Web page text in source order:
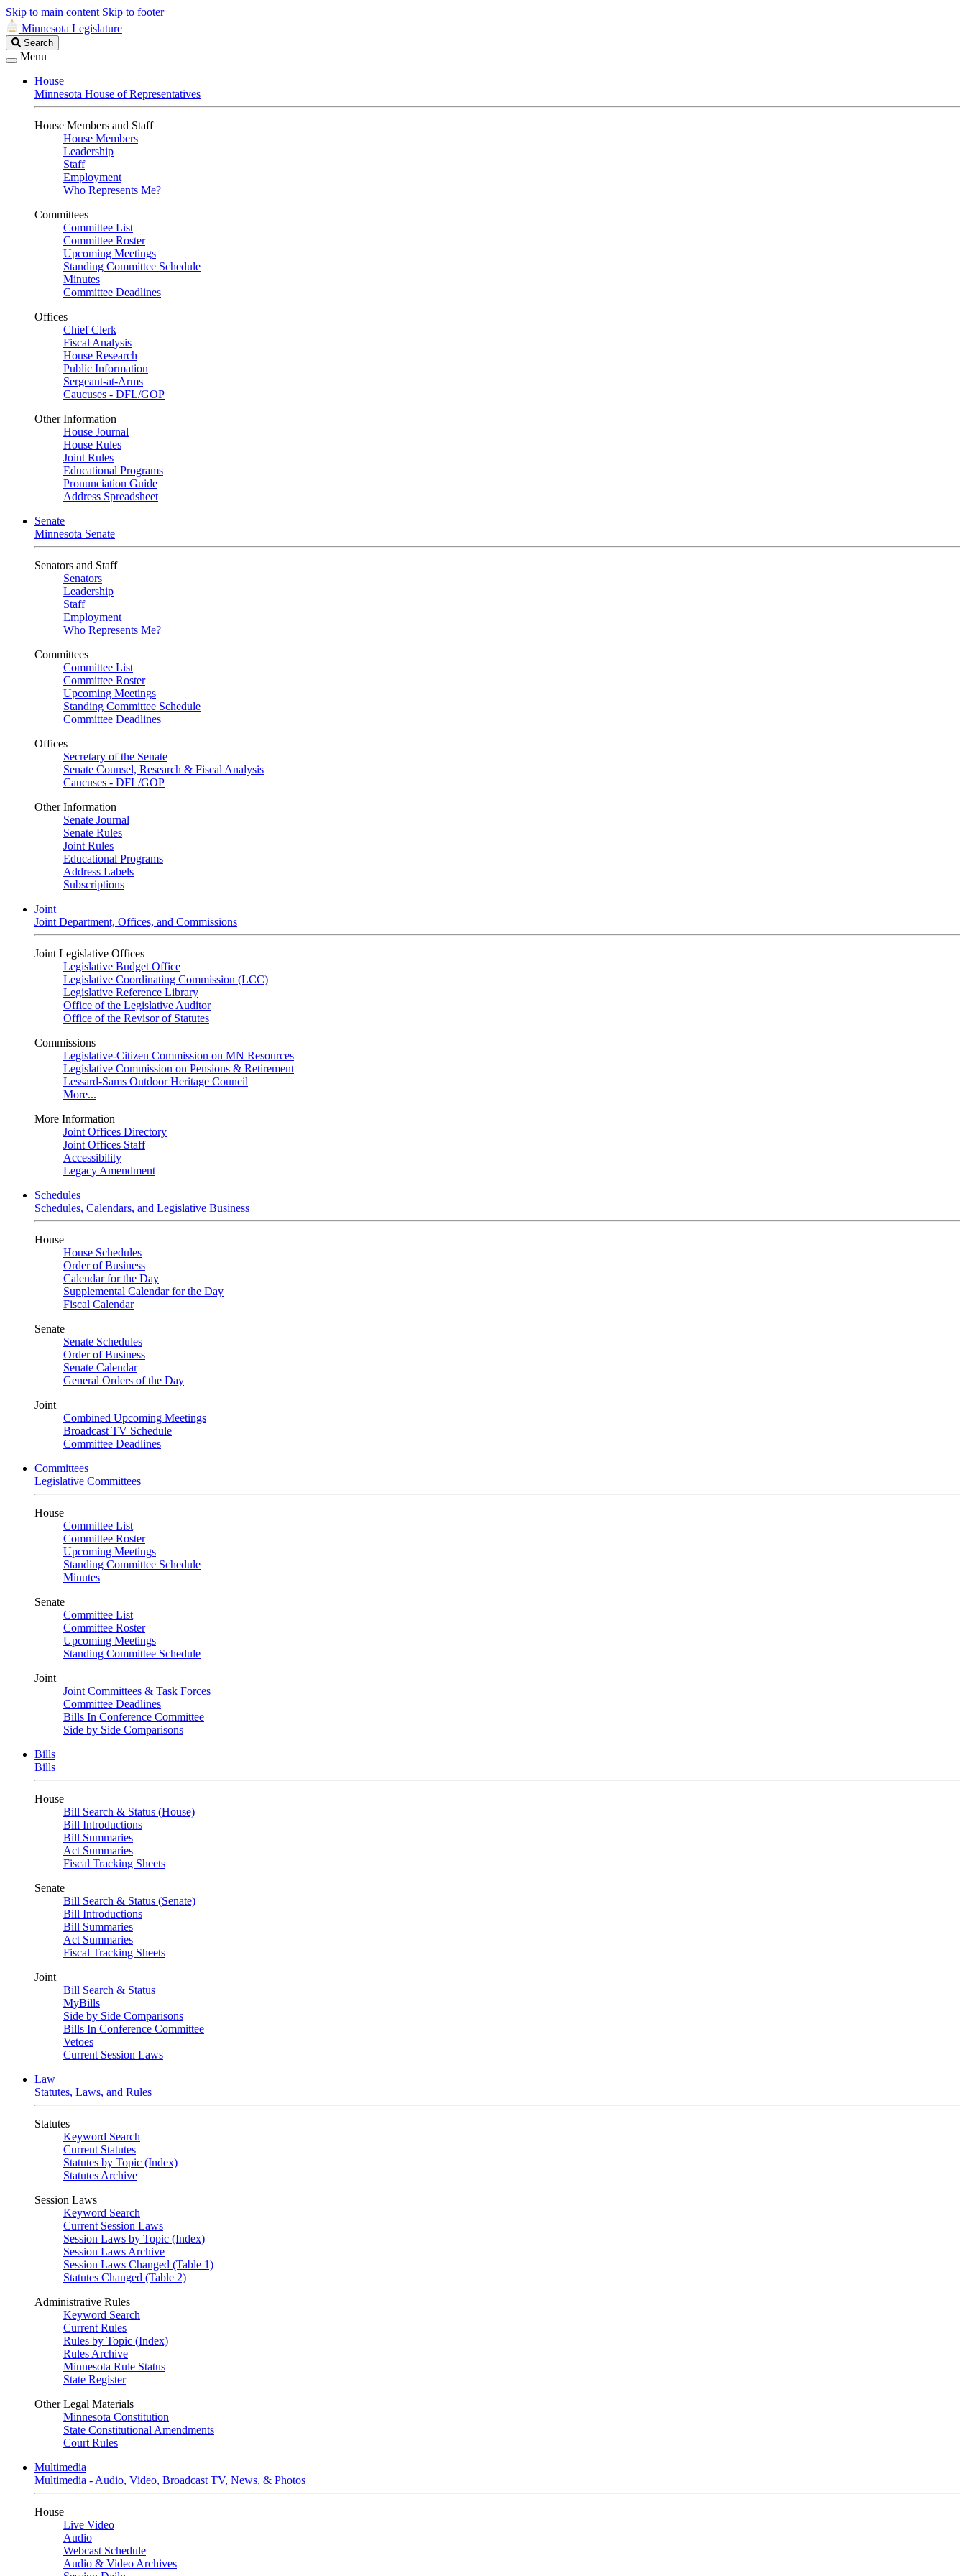
Skip to main content Skip to footer
Minnesota Legislature
Search
Legislature
Search
Menu
House
Minnesota House of Representatives
House Members and Staff
House Members
Leadership
Staff
Employment
Who Represents Me?
Committees
Committee List
Committee Roster
Upcoming Meetings
Standing Committee Schedule
Minutes
Committee Deadlines
Offices
Chief Clerk
Fiscal Analysis
House Research
Public Information
Sergeant-at-Arms
Caucuses - DFL/GOP
Other Information
House Journal
House Rules
Joint Rules
Educational Programs
Pronunciation Guide
Address Spreadsheet
Senate
Minnesota Senate
Senators and Staff
Senators
Leadership
Staff
Employment
Who Represents Me?
Committees
Committee List
Committee Roster
Upcoming Meetings
Standing Committee Schedule
Committee Deadlines
Offices
Secretary of the Senate
Senate Counsel, Research & Fiscal Analysis
Caucuses - DFL/GOP
Other Information
Senate Journal
Senate Rules
Joint Rules
Educational Programs
Address Labels
Subscriptions
Joint
Joint Department, Offices, and Commissions
Joint Legislative Offices
Legislative Budget Office
Legislative Coordinating Commission (LCC)
Legislative Reference Library
Office of the Legislative Auditor
Office of the Revisor of Statutes
Commissions
Legislative-Citizen Commission on MN Resources
Legislative Commission on Pensions & Retirement
Lessard-Sams Outdoor Heritage Council
More...
More Information
Joint Offices Directory
Joint Offices Staff
Accessibility
Legacy Amendment
Schedules
Schedules, Calendars, and Legislative Business
House
House Schedules
Order of Business
Calendar for the Day
Supplemental Calendar for the Day
Fiscal Calendar
Senate
Senate Schedules
Order of Business
Senate Calendar
General Orders of the Day
Joint
Combined Upcoming Meetings
Broadcast TV Schedule
Committee Deadlines
Committees
Legislative Committees
House
Committee List
Committee Roster
Upcoming Meetings
Standing Committee Schedule
Minutes
Senate
Committee List
Committee Roster
Upcoming Meetings
Standing Committee Schedule
Joint
Joint Committees & Task Forces
Committee Deadlines
Bills In Conference Committee
Side by Side Comparisons
Bills
Bills
House
Bill Search & Status (House)
Bill Introductions
Bill Summaries
Act Summaries
Fiscal Tracking Sheets
Senate
Bill Search & Status (Senate)
Bill Introductions
Bill Summaries
Act Summaries
Fiscal Tracking Sheets
Joint
Bill Search & Status
MyBills
Side by Side Comparisons
Bills In Conference Committee
Vetoes
Current Session Laws
Law
Statutes, Laws, and Rules
Statutes
Keyword Search
Current Statutes
Statutes by Topic (Index)
Statutes Archive
Session Laws
Keyword Search
Current Session Laws
Session Laws by Topic (Index)
Session Laws Archive
Session Laws Changed (Table 1)
Statutes Changed (Table 2)
Administrative Rules
Keyword Search
Current Rules
Rules by Topic (Index)
Rules Archive
Minnesota Rule Status
State Register
Other Legal Materials
Minnesota Constitution
State Constitutional Amendments
Court Rules
Multimedia
Multimedia - Audio, Video, Broadcast TV, News, & Photos
House
Live Video
Audio
Webcast Schedule
Audio & Video Archives